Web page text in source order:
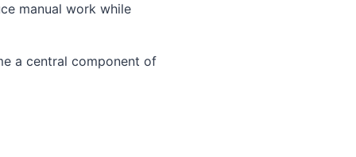
manual work while
a central component of